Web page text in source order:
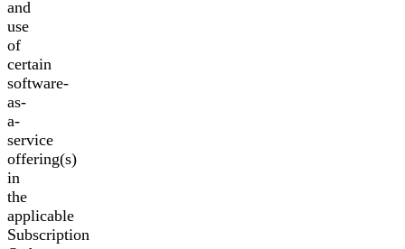
and
use
of
certain
software-
as-
a-
service
offering(s)
in
the
applicable
Subscription